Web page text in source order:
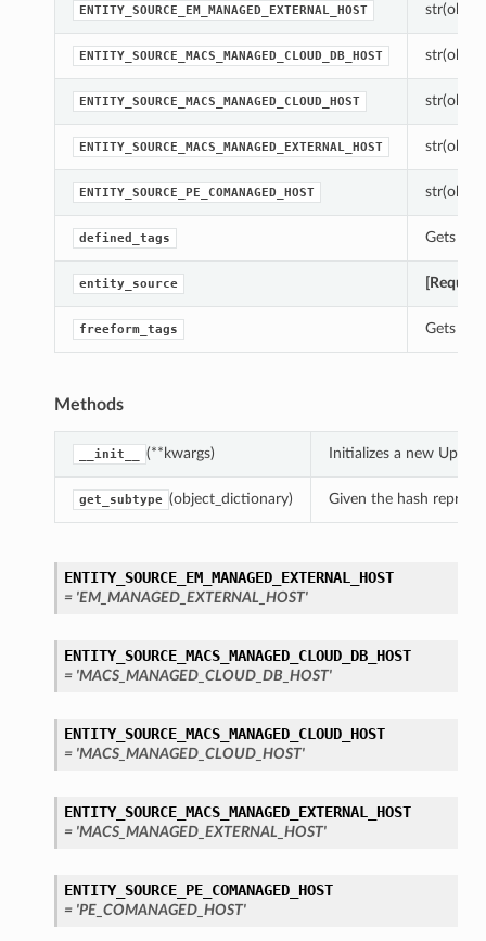
ENTITY_SOURCE_EM_MANAGED_EXTERNAL_HOST
ENTITY_SOURCE_MACS_MANAGED_CLOUD_DB_HOST
ENTITY_SOURCE_MACS_MANAGED_CLOUD_HOST
ENTITY_SOURCE_MACS_MANAGED_EXTERNAL_HOST
ENTITY_SOURCE_PE_COMANAGED_HOST
defined_tags Gets the
entity_source
freeform_tags Gets
Methods
__init__ (**kwargs) Initializes a new
get_subtype (object_dictionary) Given the hash
ENTITY_SOURCE_EM_MANAGED_EXTERNAL_HOST
= 'EM_MANAGED_EXTERNAL_HOST'
ENTITY_SOURCE_MACS_MANAGED_CLOUD_DB_HOST
= 'MACS_MANAGED_CLOUD_DB_HOST'
ENTITY_SOURCE_MACS_MANAGED_CLOUD_HOST
= 'MACS_MANAGED_CLOUD_HOST'
ENTITY_SOURCE_MACS_MANAGED_EXTERNAL_HOST
= 'MACS_MANAGED_EXTERNAL_HOST'
ENTITY_SOURCE_PE_COMANAGED_HOST
= 'PE_COMANAGED_HOST'